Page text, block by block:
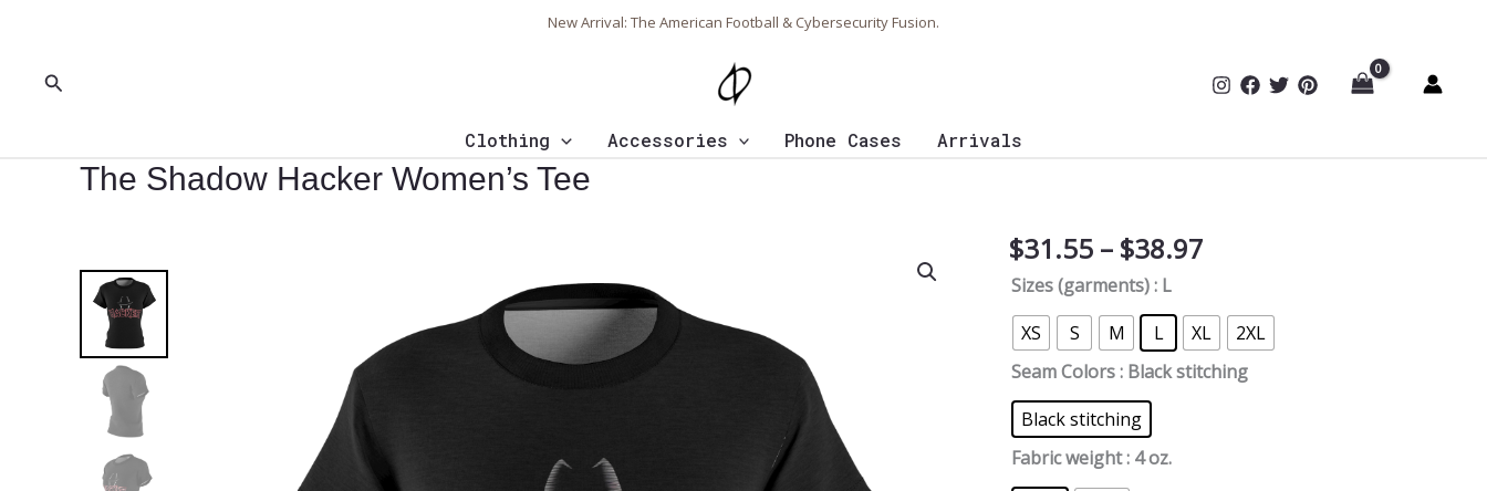
New Arrival: The American Football & Cybersecurity Fusion.
Search
Clothing Accessories Phone Cases Arrivals
The Shadow Hacker Women’s Tee
$31.55 – $38.97
through
$38.97
Sizes (garments): L
XS
S M L XL
2XL
Seam Colors: Black stitching
Black stitching
Fabric weight: 4 oz.
The
Shadow
Hacker
Women's
Tee
quantity